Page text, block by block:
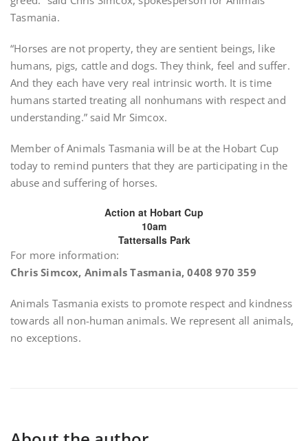
Tasmania.
“Horses are not property, they are sentient beings, like
humans, pigs, cattle and dogs. They think, feel and suffer.
And they each have very real intrinsic worth. It is time
humans started treating all nonhumans with respect and
understanding.” said Mr Simcox.
Member of Animals Tasmania will be at the Hobart Cup
today to remind punters that they are participating in the
abuse and suffering of horses.
Action at Hobart Cup
10am
Tattersalls Park
For more information:
Chris Simcox, Animals Tasmania, 0408 970 359
Animals Tasmania exists to promote respect and kindness
towards all non-human animals. We represent all animals,
no exceptions.